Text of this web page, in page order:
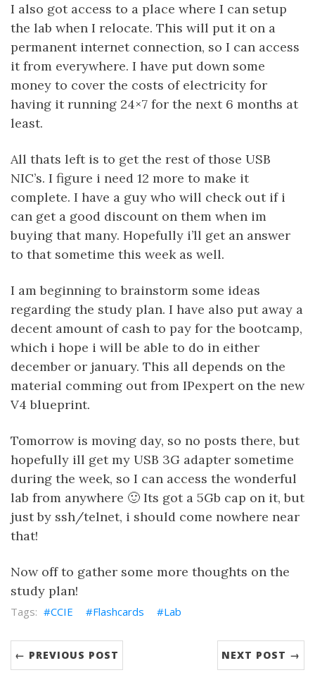
I also got access to a place where I can setup
the lab when I relocate. This will put it on a
permanent internet connection, so I can access
it from everywhere. I have put down some
money to cover the costs of electricity for
having it running 24×7 for the next 6 months at
least.
All thats left is to get the rest of those USB
NIC’s. I figure i need 12 more to make it
complete. I have a guy who will check out if i
can get a good discount on them when im
buying that many. Hopefully i’ll get an answer
to that sometime this week as well.
I am beginning to brainstorm some ideas
regarding the study plan. I have also put away a
decent amount of cash to pay for the bootcamp,
which i hope i will be able to do in either
december or january. This all depends on the
material comming out from IPexpert on the new
V4 blueprint.
Tomorrow is moving day, so no posts there, but
hopefully ill get my USB 3G adapter sometime
during the week, so I can access the wonderful
lab from anywhere 🙂 Its got a 5Gb cap on it, but
just by ssh/telnet, i should come nowhere near
that!
Now off to gather some more thoughts on the
study plan!
CCIE Flashcards Lab
← PREVIOUS POST NEXT POST →